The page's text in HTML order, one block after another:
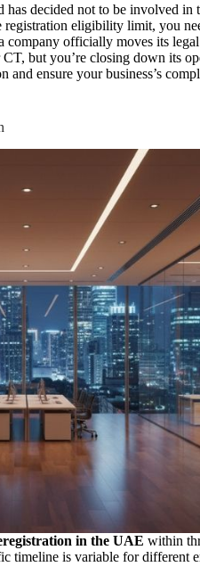
decided not to be involved in
eligibility limit, you
officially moves its
but you’re closing down its
ensure your business’s
in the UAE within
timeline is variable for different